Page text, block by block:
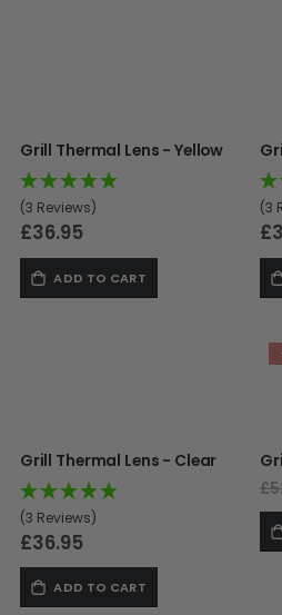
HK Army Goggle Accessories
JT Goggle Accessories
Push Goggle Accessories
Virtue Goggle Accessories
CTRL Accessories
DYE Rotor
Virtue Spire
HK TFX
Valken VSL
Halo
Grill Thermal Lens - Yellow
(3 Reviews)
£36.95
ADD TO CART
(3
Grill Thermal Lens - Clear
(3 Reviews)
£36.95
ADD TO CART